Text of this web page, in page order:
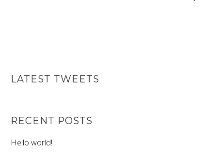
LATEST TWEETS
RECENT POSTS
Hello world!